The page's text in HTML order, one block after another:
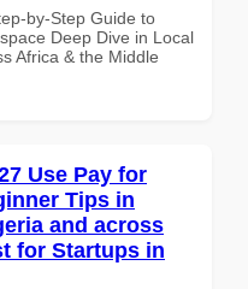
by-Step Guide to
Deep Dive in Local
Africa & the Middle
Use Pay for
Tips in
and across
for Startups in